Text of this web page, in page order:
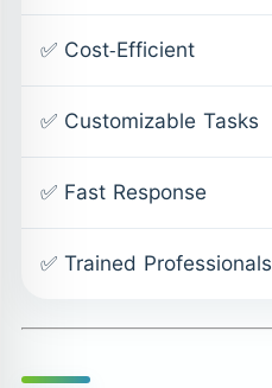
✅ Cost-Efficient
✅ Customizable Tasks
✅ Fast Response
✅ Trained Professionals